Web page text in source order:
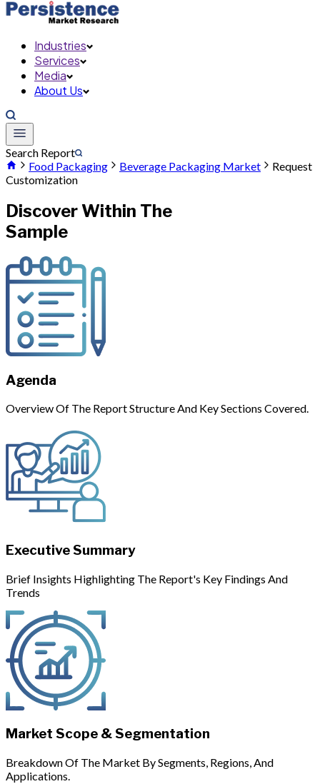
Industries
Services
Media
About Us
Search Report
Food Packaging
Beverage Packaging Market
Request
Customization
Discover Within The
Sample
Agenda
Overview Of The Report Structure And Key Sections Covered.
Executive Summary
Brief Insights Highlighting The Report's Key Findings And
Trends
Market Scope & Segmentation
Breakdown Of The Market By Segments, Regions, And
Applications.